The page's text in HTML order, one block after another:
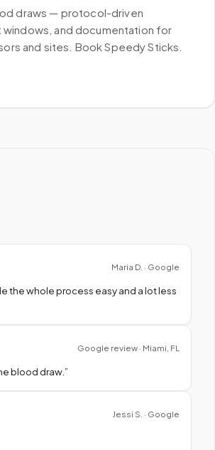
draws — protocol-driven
and documentation for
and sites. Book Speedy Sticks.
Maria D. · Google
the whole process easy and a lot less
Google review · Miami, FL
blood draw.”
Jessi S. · Google